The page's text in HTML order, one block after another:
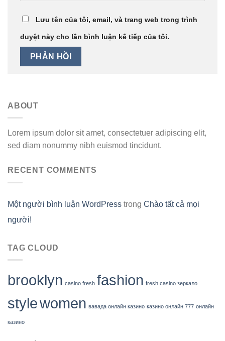
Lưu tên của tôi, email, và trang web trong trình
duyệt này cho lần bình luận kế tiếp của tôi.
ABOUT
Lorem ipsum dolor sit amet, consectetuer adipiscing elit,
sed diam nonummy nibh euismod tincidunt.
RECENT COMMENTS
Một người bình luận WordPress trong Chào tất cả mọi
người!
TAG CLOUD
brooklyn casino fresh fashion fresh casino зеркало
stylewomen вавада онлайн казино казино онлайн 777 онлайн
казино